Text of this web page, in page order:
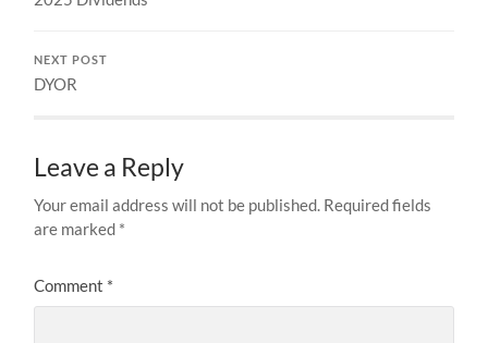
NEXT POST
DYOR
Leave a Reply
Your email address will not be published. Required fields
are marked *
Comment *